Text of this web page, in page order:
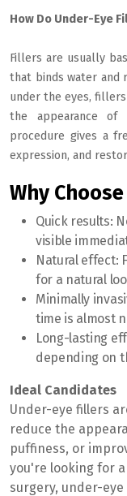
How Do Under-Eye
Fillers are usually
that binds water and
under the eyes,
the appearance of
procedure gives a
expression, and
Why
Quick results:
visible
Natural effect:
for a natural
Minimally
time is almost
Long-lasting
depending on
Ideal Candidates
Under-eye fillers
reduce the
puffiness, or
you're looking for
surgery, under-